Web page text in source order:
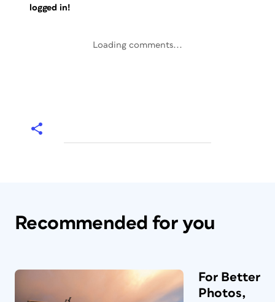
logged in!
Loading comments...
Recommended for you
For Better
Photos,